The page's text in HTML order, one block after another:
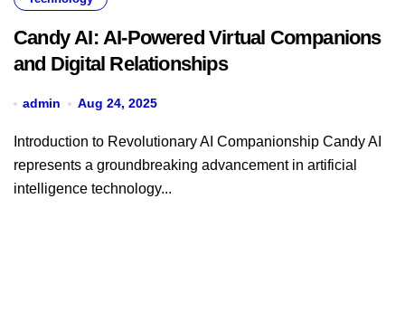
Candy AI: AI-Powered Virtual Companions
and Digital Relationships
admin Aug 24, 2025
represents a groundbreaking advancement in artificial
intelligence technology...